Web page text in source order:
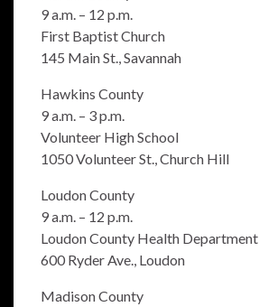
9 a.m. – 12 p.m.
First Baptist Church
145 Main St., Savannah
Hawkins County
9 a.m. – 3 p.m.
Volunteer High School
1050 Volunteer St., Church Hill
Loudon County
9 a.m. – 12 p.m.
Loudon County Health Department
600 Ryder Ave., Loudon
Madison County